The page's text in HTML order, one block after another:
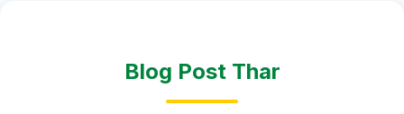
Blog Post Thar